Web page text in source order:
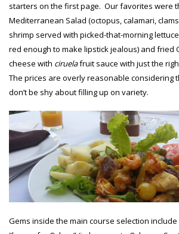
starters on the first page. Our favorites were
Mediterranean Salad (octopus, calamari,
shrimp served with picked-that-morning
red enough to make lipstick jealous) and fried
cheese with ciruelafruit sauce with just the
The prices are overly reasonable considering
don’t be shy about filling up on variety.
Gems inside the main course selection